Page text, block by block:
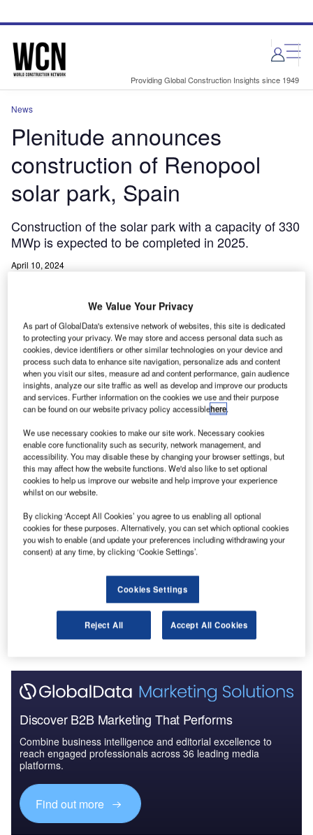
site
page
Providing Global Construction Insights since 1949
News
Plenitude announces
construction of Renopool
solar park, Spain
Construction of the solar park with a capacity of 330
MWp is expected to be completed in 2025.
April 10, 2024
The photovoltaic installation is expected to generate 660 GWh of energy
annually. Credit: zstock via Shutterstock.
lenitude has announced the commencement of
The solar park is said to become the company’s
largest solar project globally with a capacity of 330 Mega
Watt peak (MWp) .
Discover B2B Marketing That Performs
Combine business intelligence and editorial excellence to
reach engaged professionals across 36 leading media
platforms.
Find out more
We Value Your Privacy
As part of GlobalData's extensive network of websites, this site is dedicated
to protecting your privacy. We may store and access personal data such as
cookies, device identifiers or other similar technologies on your device and
process such data to enhance site navigation, personalize ads and content
when you visit our sites, measure ad and content performance, gain audience
insights, analyze our site traffic as well as develop and improve our products
and services. Further information on the cookies we use and their purpose
can be found on our website privacy policy accessiblehere.
We use necessary cookies to make our site work. Necessary cookies
enable core functionality such as security, network management, and
accessibility. You may disable these by changing your browser settings, but
this may affect how the website functions. We'd also like to set optional
cookies to help us improve our website and help improve your experience
whilst on our website.
By clicking ‘Accept All Cookies’ you agree to us enabling all optional
cookies for these purposes. Alternatively, you can set which optional cookies
you wish to enable (and update your preferences including withdrawing your
consent) at any time, by clicking ‘Cookie Settings’.
Cookies Settings
Reject All Accept All Cookies